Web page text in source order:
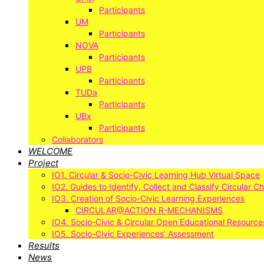
Participants
UM
Participants
NOVA
Participants
UPB
Participants
TUDa
Participants
UBx
Participants
Collaborators
WELCOME
Project
IO1. Circular & Socio-Civic Learning Hub Virtual Space
IO2. Guides to Identify, Collect and Classify Circular
IO3. Creation of Socio-Civic Learning Experiences
CIRCULAR@ACTION R-MECHANISMS
IO4. Socio-Civic & Circular Open Educational
IO5. Socio-Civic Experiences’ Assessment
Results
News